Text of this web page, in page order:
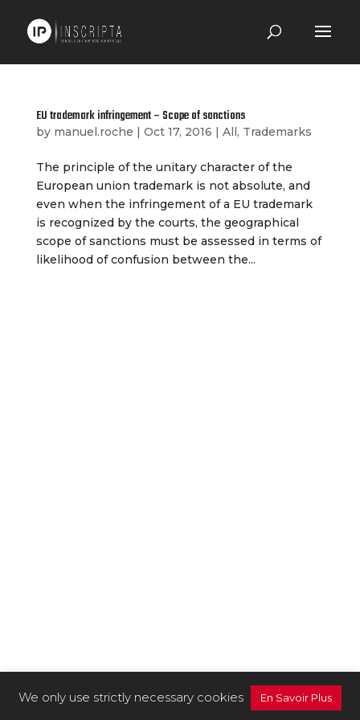
EU trademark infringement – Scope of sanctions
by manuel.roche | Oct 17, 2016 | All, Trademarks
The principle of the unitary character of the
European union trademark is not absolute, and
even when the infringement of a EU trademark
is recognized by the courts, the geographical
scope of sanctions must be assessed in terms of
likelihood of confusion between the...
We only use strictly necessary cookies En Savoir Plus